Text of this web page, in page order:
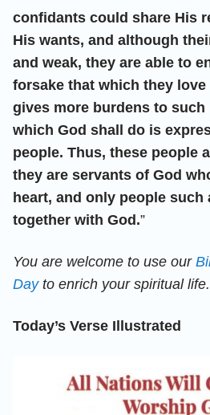
confidants could share His
His wants, and although
and weak, they are able to
forsake that which they
gives more burdens to such
which God shall do is
people. Thus, these people
they are servants of God
heart, and only people such
together with God.”
You are welcome to use our
Dayto enrich your spiritual life.
Today’s Verse Illustrated